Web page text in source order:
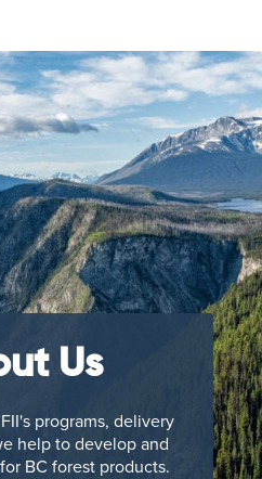
Us
programs, delivery
help to develop and
BC forest products.